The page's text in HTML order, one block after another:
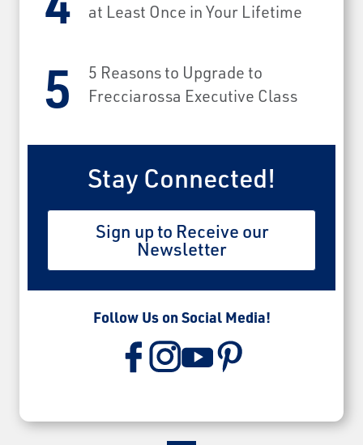
at Least Once in Your Lifetime
5 Reasons to Upgrade to
Frecciarossa Executive Class
Stay Connected!
Sign up to Receive our
Newsletter
Follow Us on Social Media!